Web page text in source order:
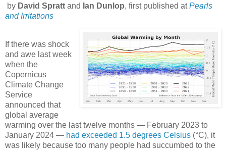
by David Spratt and Ian Dunlop, first published atPearls
and Irritations
If there was shock
and awe last week
when the
Copernicus
Climate Change
Service
announced that
global average
warming over the last twelve months — February 2023 to
January 2024 — had exceeded 1.5 degrees Celsius (°C), it
was likely because too many people had succumbed to the